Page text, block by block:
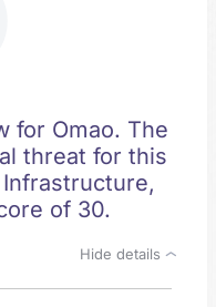
for Omao. The
threat for this
of 30.
Hide details